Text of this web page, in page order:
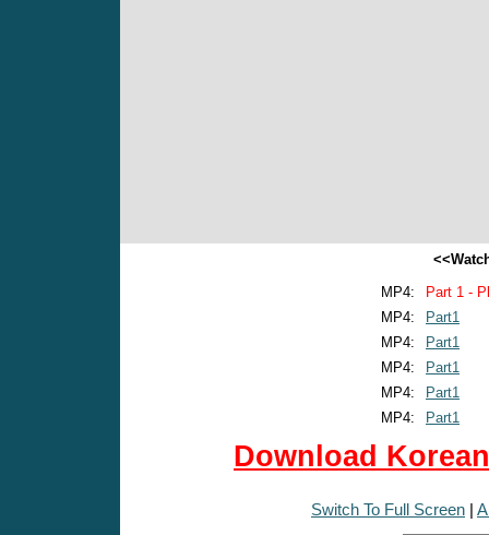
MP4:
Part 1 -
MP4:
Part1
MP4:
Part1
MP4:
Part1
MP4:
Part1
MP4:
Part1
Download
Switch To Full Screen |